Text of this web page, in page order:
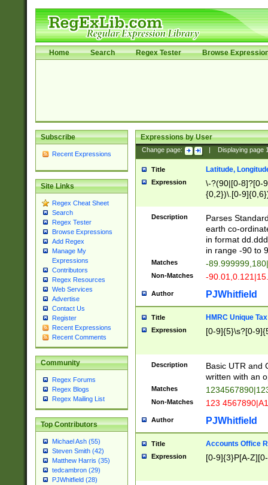
Home Search Regex Tester Browse
Subscribe
Recent Expressions
Site Links
Regex Cheat Sheet
Search
Regex Tester
Browse Expressions
Add Regex
Manage My
Expressions
Contributors
Regex Resources
Web Services
Advertise
Contact Us
Register
Recent Expressions
Recent Comments
Community
Regex Forums
Regex Blogs
Regex Mailing List
Top Contributors
Michael Ash (55)
Steven Smith (42)
Matthew Harris (35)
tedcambron (29)
PJWhitfield (28)
Expressions by User
Change page: Displaying page
Title Latitude,
Expression
\-?(90|[0-8]?[0-
{0,2})\.[0-
Description
Parses
earth co-
in format
in range -90 to
Matches -
Non-Matches -
Author PJWhitfield
Title HMRC Unique
Expression [0-9]{5}\s?[0-
Description
Basic UTR and
written with an
Matches
Non-Matches 123
Author PJWhitfield
Title Accounts Office
Expression [0-9]{3}P[A-